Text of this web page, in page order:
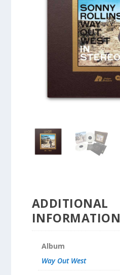
ADDITIONAL
INFORMATION
Album
Way Out West